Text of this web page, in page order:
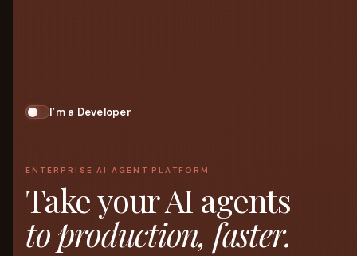
I’m a Developer
ENTERPRISE AI AGENT PLATFORM
Take your AI agents
to production, faster.